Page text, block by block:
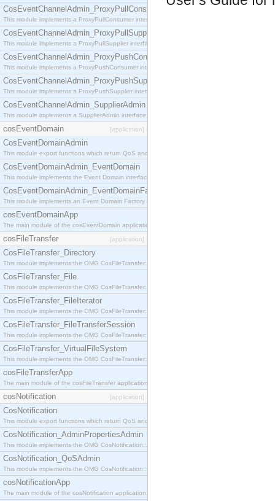
CosEventChannelAdmin_ProxyPullConsumer
This module implements a ProxyPullConsumer interface which acts as a middleman between
CosEventChannelAdmin_ProxyPullSupplier
This module implements a ProxyPullSupplier interface which acts as a middleman between
CosEventChannelAdmin_ProxyPushConsumer
This module implements a ProxyPushConsumer interface which acts as a middleman between
CosEventChannelAdmin_ProxyPushSupplier
This module implements a ProxyPushSupplier interface which acts as a middleman between
CosEventChannelAdmin_SupplierAdmin
This module implements a SupplierAdmin interface, which allows suppliers to be connected to
cosEventDomain [application]
CosEventDomainAdmin
This module export functions which return QoS and Admin Properties constants.
CosEventDomainAdmin_EventDomain
This module implements the Event Domain interface.
CosEventDomainAdmin_EventDomainFactory
This module implements an Event Domain Factory interface, which is used to create new Event
cosEventDomainApp
The main module of the cosEventDomain application.
cosFileTransfer [application]
CosFileTransfer_Directory
This module implements the OMG CosFileTransfer::Directory interface.
CosFileTransfer_File
This module implements the OMG CosFileTransfer::File interface.
CosFileTransfer_FileIterator
This module implements the OMG CosFileTransfer::FileIterator interface.
CosFileTransfer_FileTransferSession
This module implements the OMG CosFileTransfer::FileTransferSession interface.
CosFileTransfer_VirtualFileSystem
This module implements the OMG CosFileTransfer::VirtualFileSystem interface.
cosFileTransferApp
The main module of the cosFileTransfer application.
cosNotification [application]
CosNotification
This module export functions which return QoS and Admin Properties constants.
CosNotification_AdminPropertiesAdmin
This module implements the OMG CosNotification::AdminPropertiesAdmin interface.
CosNotification_QoSAdmin
This module implements the OMG CosNotification::QoSAdmin interface.
cosNotificationApp
The main module of the cosNotification application.